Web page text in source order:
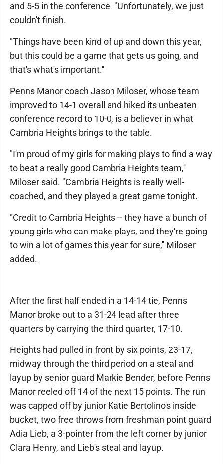
and 5-5 in the conference. "Unfortunately, we just
couldn't finish.
"Things have been kind of up and down this year,
but this could be a game that gets us going, and
that's what's important.''
Penns Manor coach Jason Miloser, whose team
improved to 14-1 overall and hiked its unbeaten
conference record to 10-0, is a believer in what
Cambria Heights brings to the table.
"I'm proud of my girls for making plays to find a way
to beat a really good Cambria Heights team,''
Miloser said. "Cambria Heights is really well-
coached, and they played a great game tonight.
"Credit to Cambria Heights -- they have a bunch of
young girls who can make plays, and they're going
to win a lot of games this year for sure,'' Miloser
added.
After the first half ended in a 14-14 tie, Penns
Manor broke out to a 31-24 lead after three
quarters by carrying the third quarter, 17-10.
Heights had pulled in front by six points, 23-17,
midway through the third period on a steal and
layup by senior guard Markie Bender, before Penns
Manor reeled off 14 of the next 15 points. The run
was capped off by junior Katie Bertolino's inside
bucket, two free throws from freshman point guard
Adia Lieb, a 3-pointer from the left corner by junior
Clara Henry, and Lieb's steal and layup.